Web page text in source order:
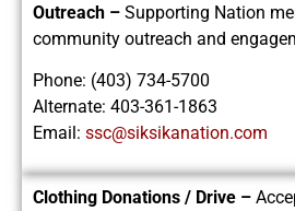
Outreach – Supporting Nation
community outreach and
Phone: (403) 734-5700
Alternate: 403-361-1863
Email: ssc@siksikanation.com
Clothing Donations / Drive –